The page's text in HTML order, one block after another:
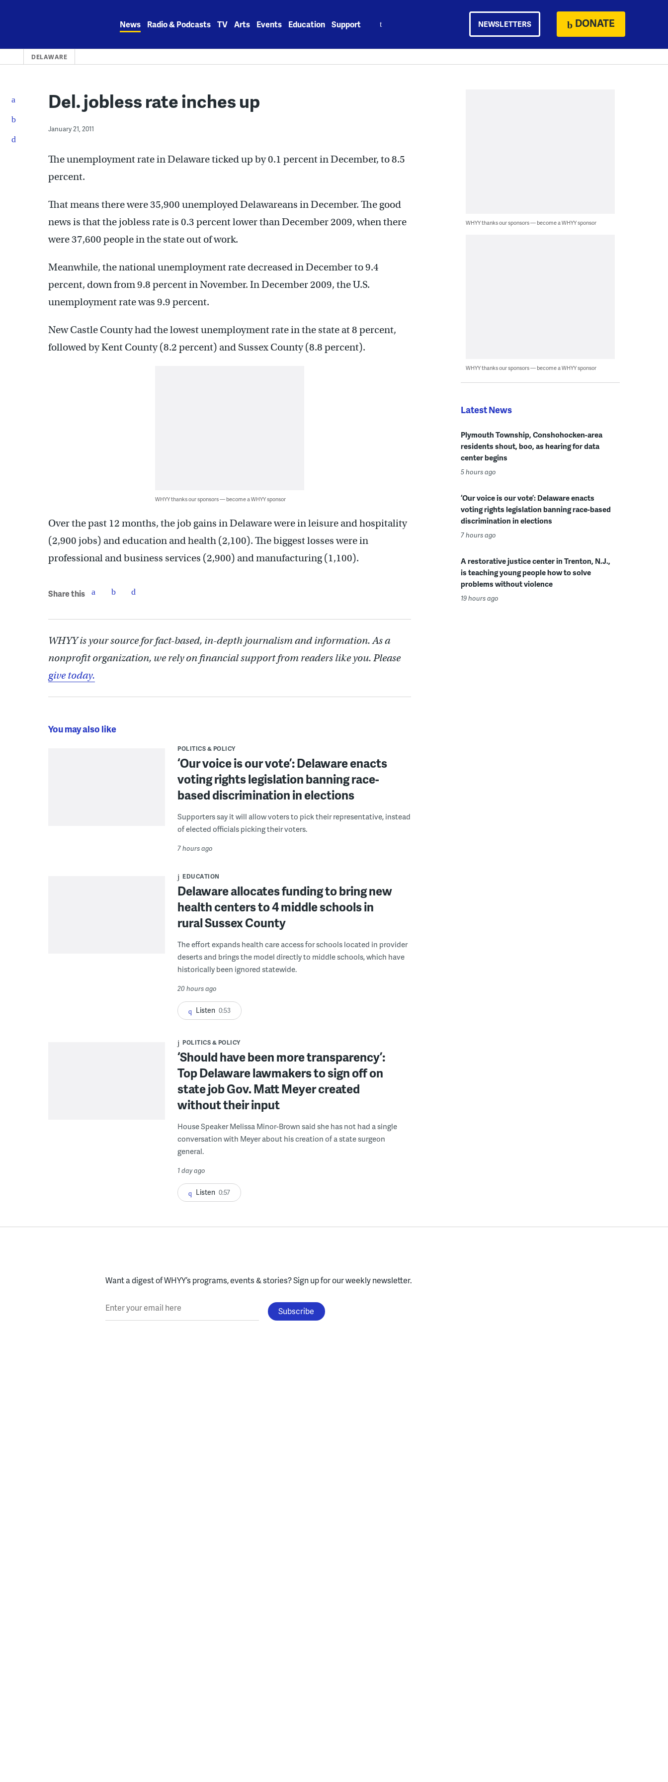
News Radio & Podcasts TV Arts Events Education Support NEWSLETTERS DONATE
DELAWARE
Del. jobless rate inches up
January 21, 2011
The unemployment rate in Delaware ticked up by 0.1 percent in December, to 8.5
percent.
That means there were 35,900 unemployed Delawareans in December. The good
news is that the jobless rate is 0.3 percent lower than December 2009, when there
were 37,600 people in the state out of work.
Meanwhile, the national unemployment rate decreased in December to 9.4
percent, down from 9.8 percent in November. In December 2009, the U.S.
unemployment rate was 9.9 percent.
New Castle County had the lowest unemployment rate in the state at 8 percent,
followed by Kent County (8.2 percent) and Sussex County (8.8 percent).
WHYY thanks our sponsors — become a WHYY sponsor
Over the past 12 months, the job gains in Delaware were in leisure and hospitality
(2,900 jobs) and education and health (2,100). The biggest losses were in
professional and business services (2,900) and manufacturing (1,100).
Share this
WHYY is your source for fact-based, in-depth journalism and information. As a
nonprofit organization, we rely on financial support from readers like you. Please
give today.
You may also like
POLITICS & POLICY
‘Our voice is our vote’: Delaware enacts
voting rights legislation banning race-
based discrimination in elections
Supporters say it will allow voters to pick their representative, instead
of elected officials picking their voters.
7 hours ago
EDUCATION
Delaware allocates funding to bring new
health centers to 4 middle schools in
rural Sussex County
The effort expands health care access for schools located in provider
deserts and brings the model directly to middle schools, which have
historically been ignored statewide.
20 hours ago
Listen 0:53
POLITICS & POLICY
‘Should have been more transparency’:
Top Delaware lawmakers to sign off on
state job Gov. Matt Meyer created
without their input
House Speaker Melissa Minor-Brown said she has not had a single
conversation with Meyer about his creation of a state surgeon
general.
1 day ago
Listen 0:57
WHYY thanks our sponsors — become a WHYY sponsor
WHYY thanks our sponsors — become a WHYY sponsor
Latest News
Plymouth Township, Conshohocken-area
residents shout, boo, as hearing for data
center begins
5 hours ago
‘Our voice is our vote’: Delaware enacts
voting rights legislation banning race-based
discrimination in elections
7 hours ago
A restorative justice center in Trenton, N.J.,
is teaching young people how to solve
problems without violence
19 hours ago
Want a digest of WHYY’s programs, events & stories?Sign up for our weekly newsletter.
Enter your email here